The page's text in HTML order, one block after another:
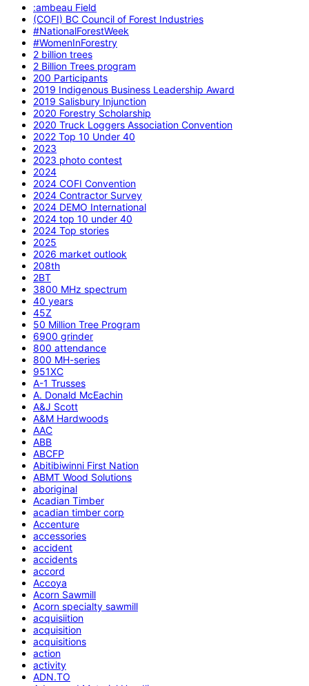
:ambeau Field
(COFI) BC Council of Forest Industries
#NationalForestWeek
#WomenInForestry
2 billion trees
2 Billion Trees program
200 Participants
2019 Indigenous Business Leadership Award
2019 Salisbury Injunction
2020 Forestry Scholarship
2020 Truck Loggers Association Convention
2022 Top 10 Under 40
2023
2023 photo contest
2024
2024 COFI Convention
2024 Contractor Survey
2024 DEMO International
2024 top 10 under 40
2024 Top stories
2025
2026 market outlook
208th
2BT
3800 MHz spectrum
40 years
45Z
50 Million Tree Program
6900 grinder
800 attendance
800 MH-series
951XC
A-1 Trusses
A. Donald McEachin
A&J Scott
A&M Hardwoods
AAC
ABB
ABCFP
Abitibiwinni First Nation
ABMT Wood Solutions
aboriginal
Acadian Timber
acadian timber corp
Accenture
accessories
accident
accidents
accord
Accoya
Acorn Sawmill
Acorn specialty sawmill
acquisiition
acquisition
acquisitions
action
activity
ADN.TO